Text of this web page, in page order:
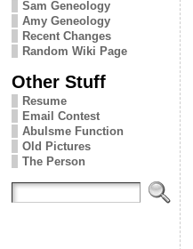
Sam Geneology
Amy Geneology
Recent Changes
Random Wiki Page
Other Stuff
Resume
Email Contest
Abulsme Function
Old Pictures
The Person